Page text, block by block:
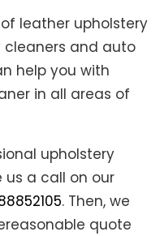
leather upholstery
cleaners and auto
help you with
in all areas of
upholstery
us a call on our
. Then, we
quote